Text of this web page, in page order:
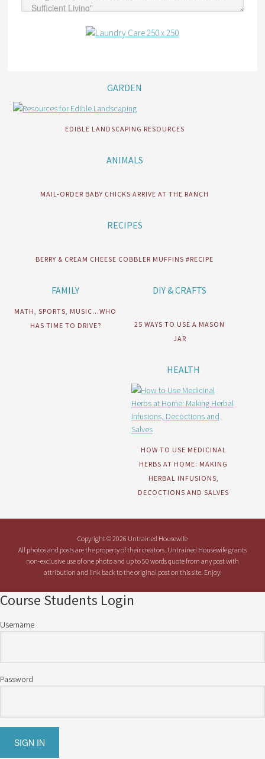
GARDEN
EDIBLE LANDSCAPING RESOURCES
ANIMALS
MAIL-ORDER BABY CHICKS ARRIVE AT THE RANCH
RECIPES
BERRY & CREAM CHEESE COBBLER MUFFINS #RECIPE
FAMILY
MATH, SPORTS, MUSIC…WHO
HAS TIME TO DRIVE?
DIY & CRAFTS
25 WAYS TO USE A MASON
JAR
HEALTH
HOW TO USE MEDICINAL
HERBS AT HOME: MAKING
HERBAL INFUSIONS,
DECOCTIONS AND SALVES
Copyright © 2026 Untrained Housewife
All photos and posts are the property of their creators. Untrained Housewife grants
non-exclusive use of one photo and up to 50 words quote from any post with
attribution and link back to the original post on this site. Enjoy!
Course Students Login
Username
Password